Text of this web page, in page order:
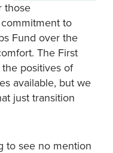
those
to
Fund over the
The First
positives of
available, but we
just transition
to see no mention